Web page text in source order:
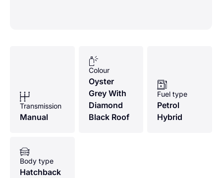
Transmission
Manual
Colour
Oyster
Grey With
Diamond
Black Roof
Fuel type
Petrol
Hybrid
Body type
Hatchback